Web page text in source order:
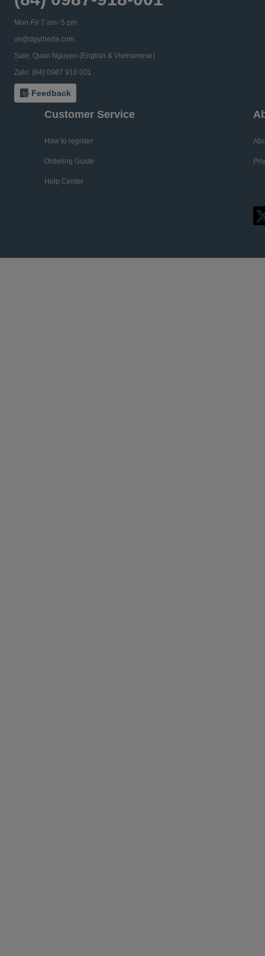
Mon-Fir 7 am- 5 pm
vn@dgyiheda.com
Sale: Quan Nguyen (English & Vietnamese)
Zalo: (84) 0987 918 001
Feedback
Customer Service
How to register
Ordering Guide
Help Center